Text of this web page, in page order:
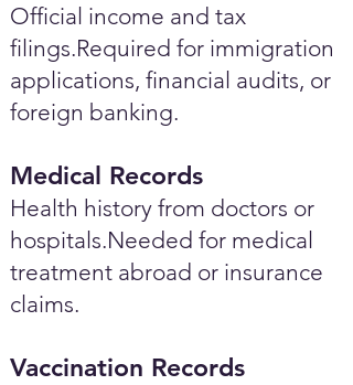
Official income and tax
filings.Required for immigration
applications, financial audits, or
foreign banking.
Medical Records
Health history from doctors or
hospitals.Needed for medical
treatment abroad or insurance
claims.
Vaccination Records